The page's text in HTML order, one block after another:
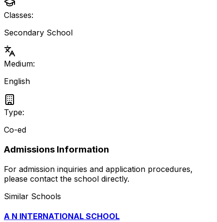
Classes:
Secondary School
Medium:
English
Type:
Co-ed
Admissions Information
For admission inquiries and application procedures,
please contact the school directly.
Similar Schools
A N INTERNATIONAL SCHOOL